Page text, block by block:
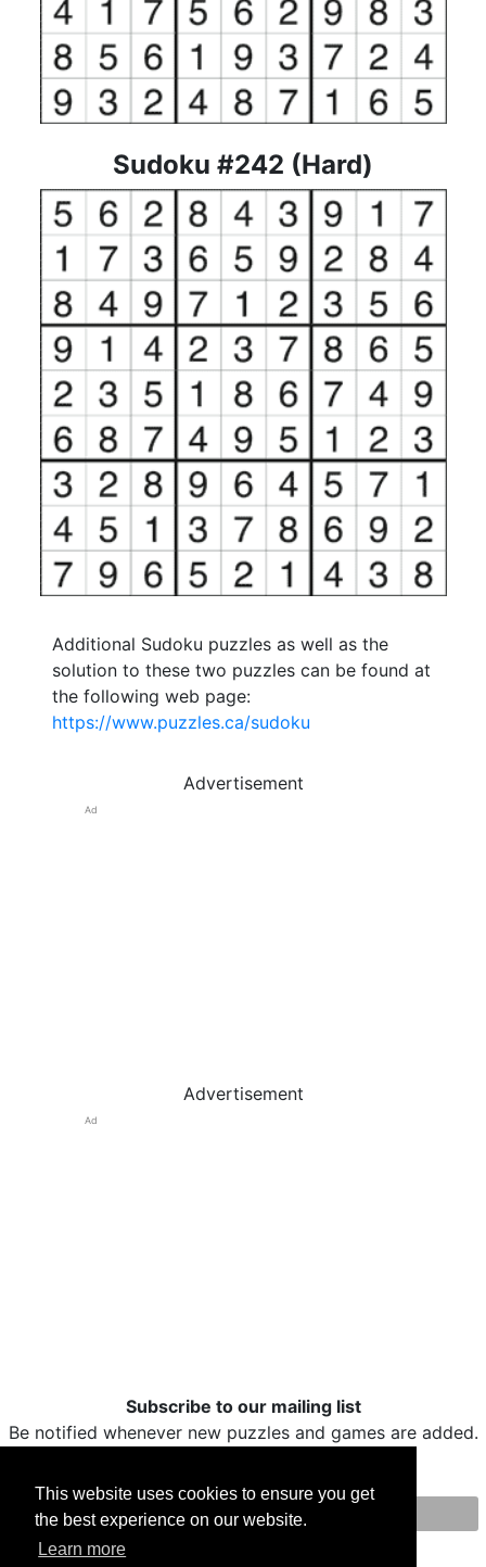
This website uses cookies to ensure you get
the best experience on our website.
Learn more
Sudoku #242 (Hard)
Additional Sudoku puzzles as well as the
solution to these two puzzles can be found at
the following web page:
https://www.puzzles.ca/sudoku
Advertisement
Ad
Advertisement
Ad
Subscribe to our mailing list
Be notified whenever new puzzles and games are added.